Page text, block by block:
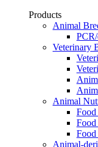
Products
Animal
Veterinary
Animal
Food
Food
Food
Animal-